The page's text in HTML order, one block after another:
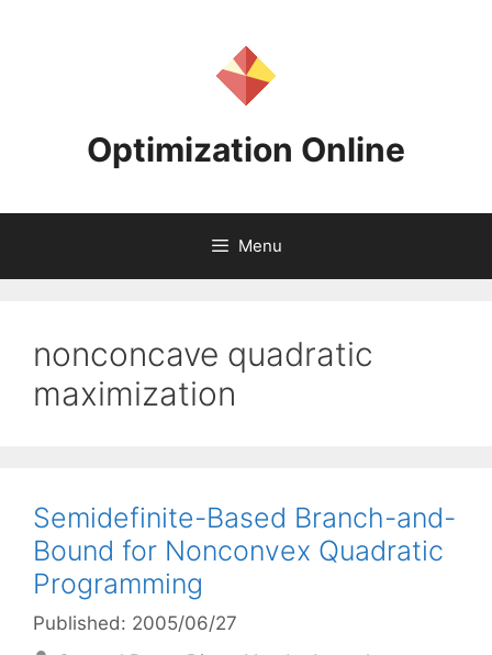
Optimization Online
Menu
nonconcave quadratic
maximization
Semidefinite-Based Branch-and-
Bound for Nonconvex Quadratic
Programming
Published: 2005/06/27